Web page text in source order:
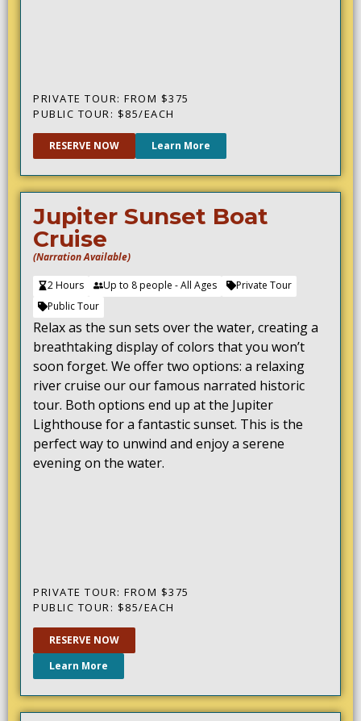
PRIVATE TOUR: FROM $375
PUBLIC TOUR: $85/EACH
RESERVE NOW Learn More
Jupiter Sunset Boat
Cruise
(Narration Available)
2 Hours Up to 8 people - All Ages
Private Tour
Public Tour
Relax as the sun sets over the water, creating a
breathtaking display of colors that you won’t
soon forget. We offer two options: a relaxing
river cruise our our famous narrated historic
tour. Both options end up at the Jupiter
Lighthouse for a fantastic sunset. This is the
perfect way to unwind and enjoy a serene
evening on the water.
PRIVATE TOUR: FROM $375
PUBLIC TOUR: $85/EACH
RESERVE NOW
Learn More